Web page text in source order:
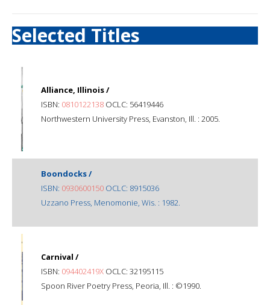
Selected Titles
Alliance, Illinois /
ISBN: 0810122138 OCLC: 56419446
Northwestern University Press, Evanston, Ill. : 2005.
Boondocks /
ISBN: 0930600150 OCLC: 8915036
Uzzano Press, Menomonie, Wis. : 1982.
Carnival /
ISBN: 094402419X OCLC: 32195115
Spoon River Poetry Press, Peoria, Ill. : ©1990.